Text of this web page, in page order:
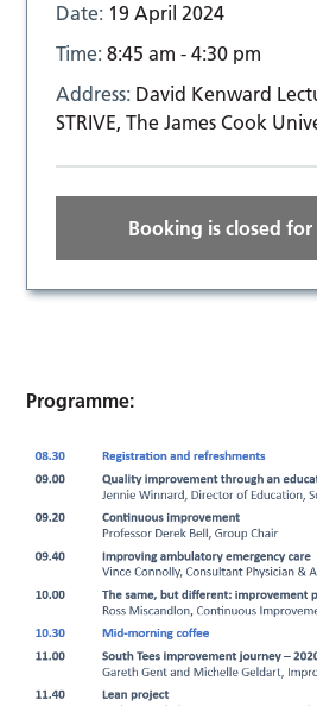
Date: 19 April 2024
Time:8:45 am - 4:30 pm
Address: David Kenward
STRIVE, The James Cook
Booking is closed
Programme: